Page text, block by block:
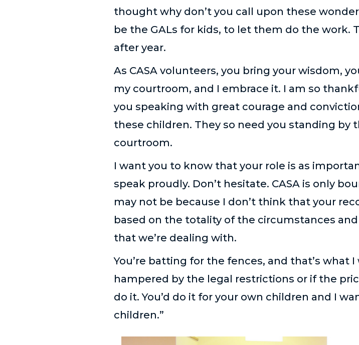
thought why don’t you call upon these
be the GALs for kids, to let them do the work.
after year.
As CASA volunteers, you bring your wisdom,
my courtroom, and I embrace it. I am so
you speaking with great courage and
these children. They so need you standing
courtroom.
I want you to know that your role is as
speak proudly. Don’t hesitate. CASA is only
may not be because I don’t think that your
based on the totality of the circumstances
that we’re dealing with.
You’re batting for the fences, and that’s what
hampered by the legal restrictions or if the
do it. You’d do it for your own children and I
children.”